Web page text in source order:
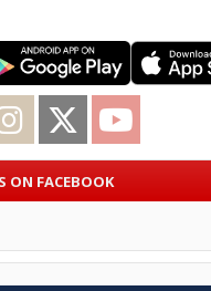
Instagram Twitter
ON FACEBOOK